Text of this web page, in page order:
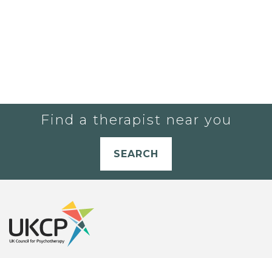
Find a therapist near you
SEARCH